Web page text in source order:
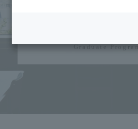
Graduate
Graduate